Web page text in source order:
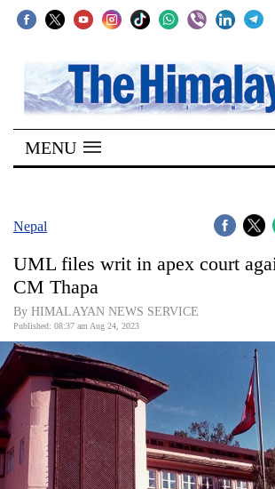
SECTIONS
Home
Kathmandu
Covid
World
Business
World
Cup
MENU
Nepal
UML files writ in apex court
CM Thapa
By HIMALAYAN NEWS SERVICE
Published: 08:37 am Aug 24, 2023